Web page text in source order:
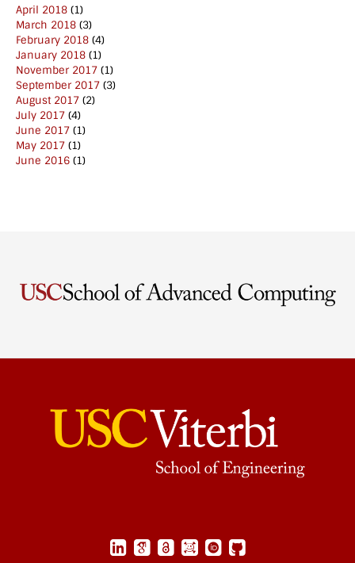
April 2018 (1)
March 2018 (3)
February 2018 (4)
January 2018 (1)
November 2017 (1)
September 2017 (3)
August 2017 (2)
July 2017 (4)
June 2017 (1)
May 2017 (1)
June 2016 (1)